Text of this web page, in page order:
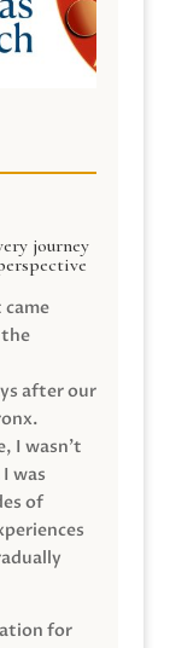
journey
after our
I wasn’t
was
of
for